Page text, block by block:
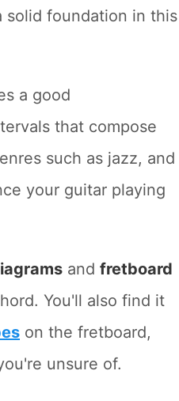
solid foundation in this
a good
that compose
such as jazz, and
your guitar playing
and fretboard
You'll also find it
on the fretboard,
unsure of.